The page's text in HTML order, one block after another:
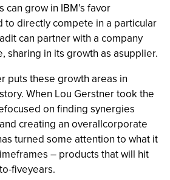
grow in IBM’s favor
to directly compete in a particular
can partner with a company
sharing in its growth as asupplier.
puts these growth areas in
When Lou Gerstner took the
on finding synergies
creating an overallcorporate
turned some attention to what it
– products that will hit
fiveyears.